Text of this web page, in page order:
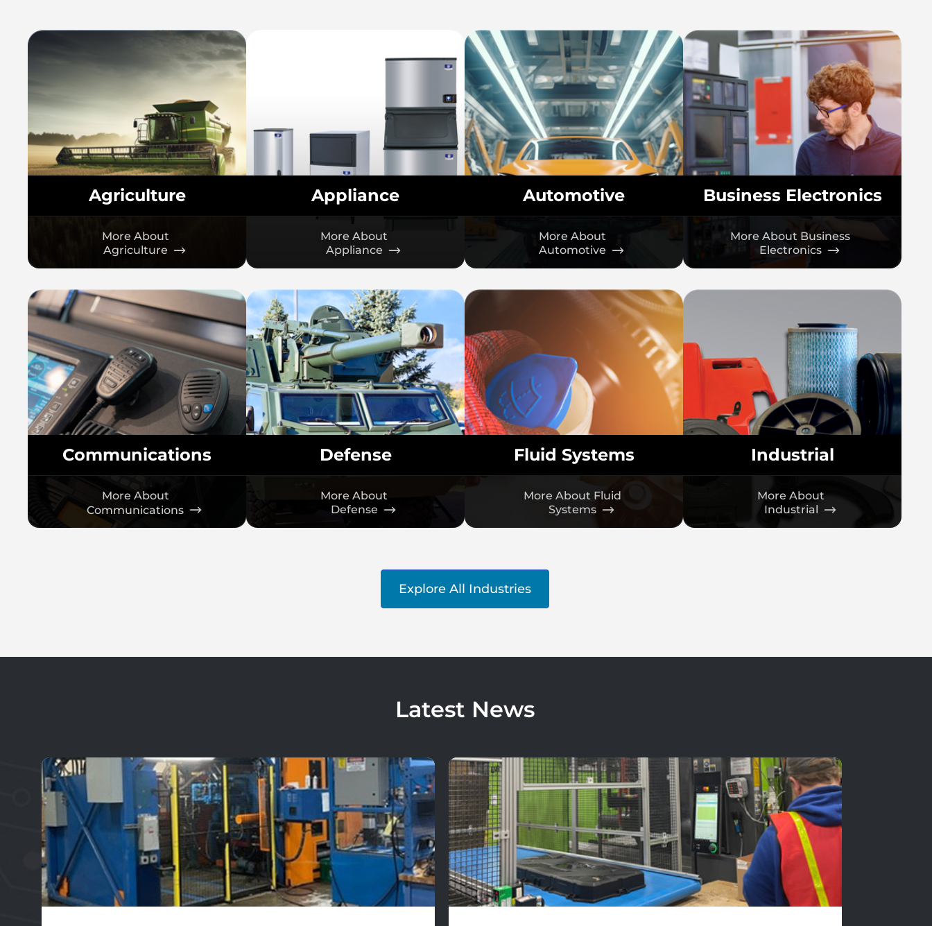
Agriculture
More About
Agriculture
Appliance
More About
Appliance
Automotive
More About
Automotive
Business Electronics
More About Business
Electronics
Communications
More About
Communications
Defense
More About
Defense
Fluid Systems
More About Fluid
Systems
Industrial
More About
Industrial
Explore All Industries
Latest News